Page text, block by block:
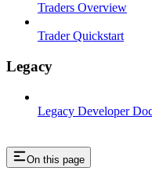
Traders Overview
Trader Quickstart
Legacy
Legacy Developer
On this page